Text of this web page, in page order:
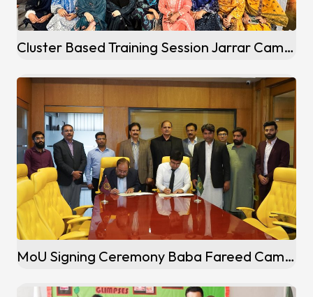
Cluster Based Training Session Jarrar Campus Gujranwala
MoU Signing Ceremony Baba Fareed Campus (Pakpattan)